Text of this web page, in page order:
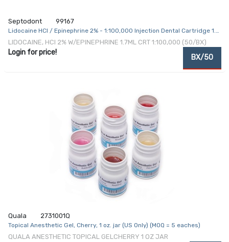
Septodont 99167
Lidocaine HCl / Epinephrine 2% - 1:100,000 Injection Dental Cartridge 1.7
mL
LIDOCAINE, HCI 2% W/EPINEPHRINE 1.7ML CRT 1:100,000 (50/BX)
Login for price!
BX/50
Quala 2731001Q
Topical Anesthetic Gel, Cherry, 1 oz. jar (US Only) (MOQ = 5 eaches)
QUALA ANESTHETIC TOPICAL GELCHERRY 1 OZ JAR